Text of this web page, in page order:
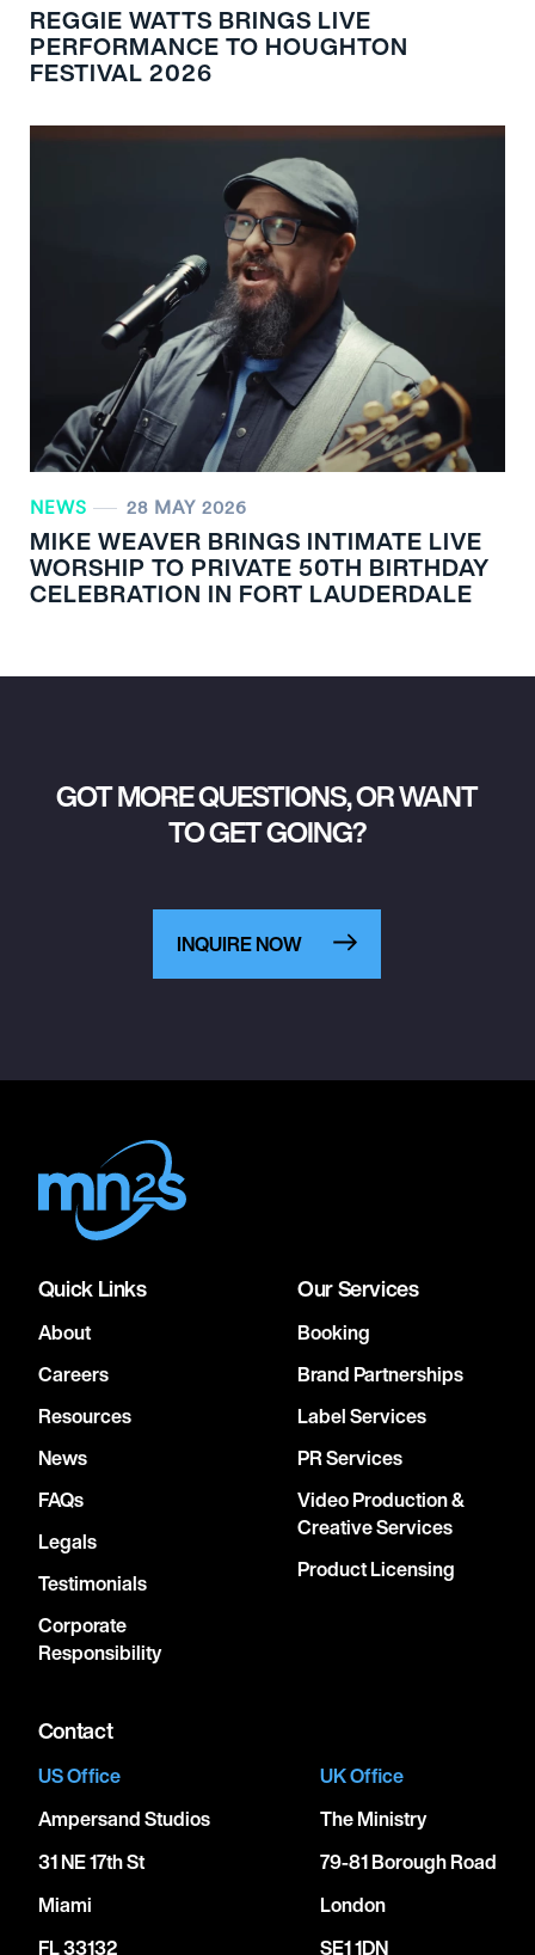
REGGIE WATTS BRINGS LIVE
PERFORMANCE TO HOUGHTON
FESTIVAL 2026
NEWS 28 MAY 2026
MIKE WEAVER BRINGS INTIMATE LIVE
WORSHIP TO PRIVATE 50TH BIRTHDAY
CELEBRATION IN FORT LAUDERDALE
GOT MORE QUESTIONS, OR WANT
TO GET GOING?
INQUIRE NOW
Quick Links
About
Careers
Resources
News
FAQs
Legals
Testimonials
Corporate
Responsibility
Our Services
Booking
Brand Partnerships
Label Services
PR Services
Video Production &
Creative Services
Product Licensing
Contact
US Office
Ampersand Studios
31 NE 17th St
Miami
FL 33132
UK Office
The Ministry
79-81 Borough Road
London
SE1 1DN